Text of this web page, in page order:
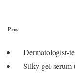
Pros
Dermatologist-
Silky gel-serum